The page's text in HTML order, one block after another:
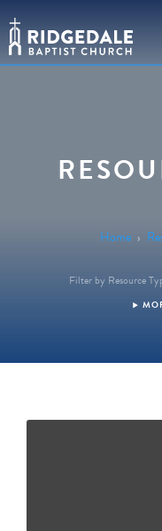
Home ›
Filter by Resource